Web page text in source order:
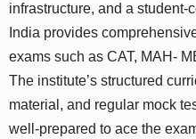
infrastructure, and a
India provides
exams such as CAT, MAH-
The institute’s structured
material, and regular mock
well-prepared to ace the